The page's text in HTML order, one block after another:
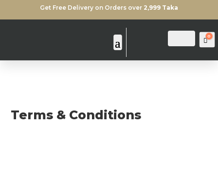
Get Free Delivery on Orders over 2,999 Taka
Search
0
Terms & Conditions